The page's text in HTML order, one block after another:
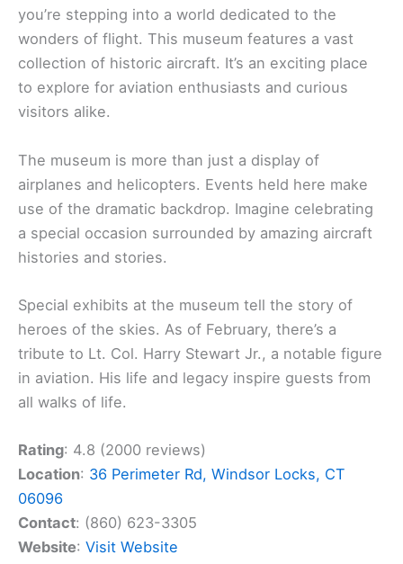
you’re stepping into a world dedicated to the
wonders of flight. This museum features a vast
collection of historic aircraft. It’s an exciting place
to explore for aviation enthusiasts and curious
visitors alike.
The museum is more than just a display of
airplanes and helicopters. Events held here make
use of the dramatic backdrop. Imagine celebrating
a special occasion surrounded by amazing aircraft
histories and stories.
Special exhibits at the museum tell the story of
heroes of the skies. As of February, there’s a
tribute to Lt. Col. Harry Stewart Jr., a notable figure
in aviation. His life and legacy inspire guests from
all walks of life.
Rating: 4.8 (2000 reviews)
Location: 36 Perimeter Rd, Windsor Locks, CT
06096
Contact: (860) 623-3305
Website: Visit Website